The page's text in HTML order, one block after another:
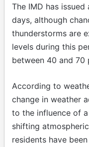
The IMD has
days, although
thunderstorms are
levels during this
between 40 and 70
According to
change in weather
to the influence of
shifting
residents have